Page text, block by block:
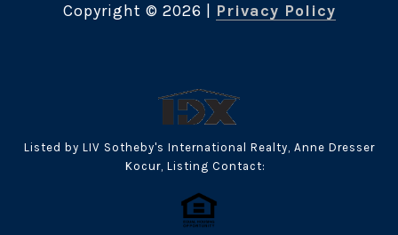
Copyright © 2026 Privacy Policy
Listed by LIV Sotheby's International Realty, Anne Dresser
Kocur, Listing Contact: